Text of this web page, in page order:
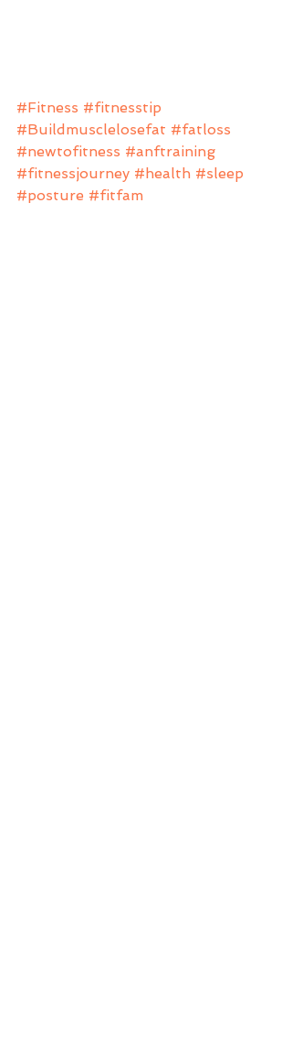
#Fitness #fitnesstip
#Buildmusclelosefat #fatloss
#newtofitness #anftraining
#fitnessjourney #health #sleep
#posture #fitfam